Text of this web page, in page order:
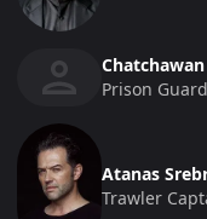
Prison Guard
Atanas
Trawler